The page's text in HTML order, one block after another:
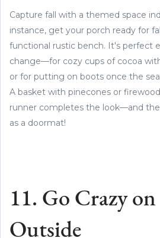
Capture fall with a themed space
instance, get your porch ready for
functional rustic bench. It's perfect
change—for cozy cups of cocoa
or for putting on boots once the
A basket with pinecones or
runner completes the look—and
as a doormat!
11. Go Crazy
Outside